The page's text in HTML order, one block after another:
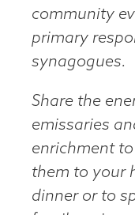
community
primary
synagogues.
Share the
emissaries
enrichment
them to your
dinner or to